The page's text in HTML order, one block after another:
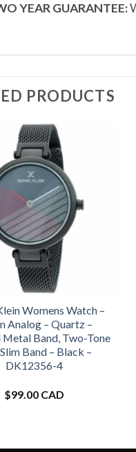
YEAR GUARANTEE:
PRODUCTS
Womens Watch –
Analog – Quartz –
Metal Band, Two-Tone
Band – Black –
DK12356-4
$99.00 CAD